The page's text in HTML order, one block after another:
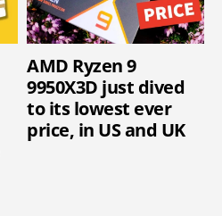
AMD Ryzen 9
9950X3D just dived
to its lowest ever
price, in US and UK